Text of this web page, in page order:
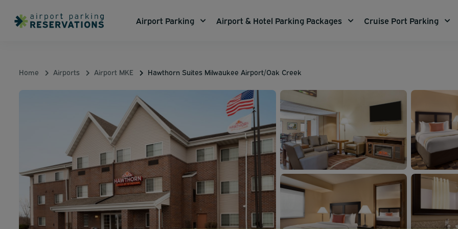
Airport Parking Airport & Hotel Parking Packages Cruise Port Parking
Home Airports Airport MKE Hawthorn Suites Milwaukee Airport/Oak Creek